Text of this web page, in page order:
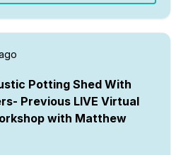
Potting Shed With
Previous LIVE Virtual
with Matthew